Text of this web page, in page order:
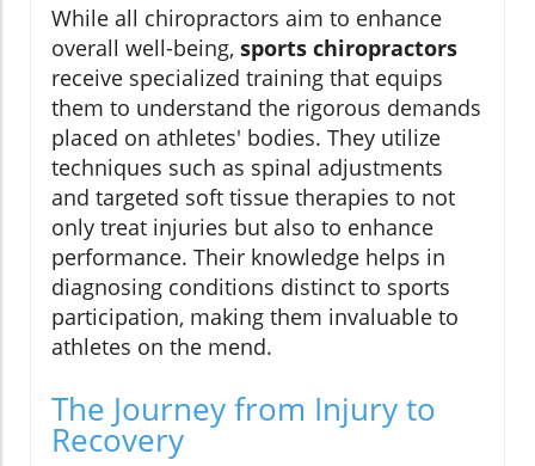
While all chiropractors aim to enhance
overall well-being, sports chiropractors
receive specialized training that equips
them to understand the rigorous demands
placed on athletes' bodies. They utilize
techniques such as spinal adjustments
and targeted soft tissue therapies to not
only treat injuries but also to enhance
performance. Their knowledge helps in
diagnosing conditions distinct to sports
participation, making them invaluable to
athletes on the mend.
The Journey from Injury to
Recovery